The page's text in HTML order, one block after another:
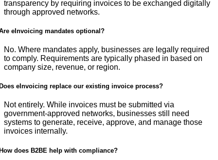
transparency by requiring invoices to be exchanged digitally
through approved networks.
eInvoicing mandates optional?
No. Where mandates apply, businesses are legally required
to comply. Requirements are typically phased in based on
company size, revenue, or region.
eInvoicing replace our existing invoice process?
Not entirely. While invoices must be submitted via
government-approved networks, businesses still need
systems to generate, receive, approve, and manage those
invoices internally.
does B2BE help with compliance?